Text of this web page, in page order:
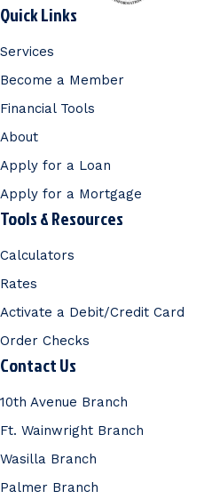
Quick Links
Services
Become a Member
Financial Tools
About
Apply for a Loan
Apply for a Mortgage
Tools & Resources
Calculators
Rates
Activate a Debit/Credit Card
Order Checks
Contact Us
10th Avenue Branch
Ft. Wainwright Branch
Wasilla Branch
Palmer Branch